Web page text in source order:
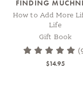
FINDING
How to Add More
Life
Gift Book
$14.95